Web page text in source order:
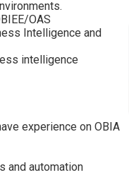
OAS
Intelligence and
intelligence
experience on OBIA
and automation